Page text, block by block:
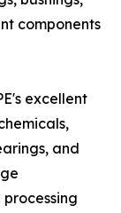
components
excellent
and